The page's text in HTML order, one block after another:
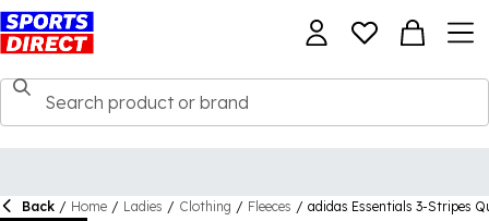
Back / Home / Ladies / Clothing / Fleeces / adidas Essentials 3-Stripes